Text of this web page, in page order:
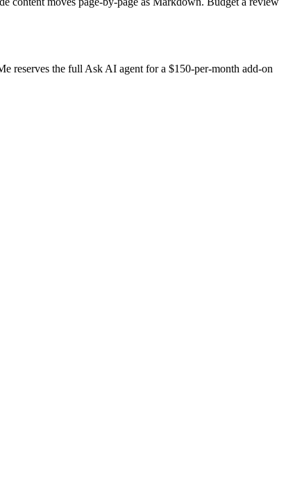
the full Ask AI agent for a $150-per-month add-on